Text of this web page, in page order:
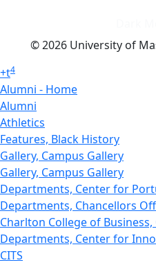
© 2026 University of
+t4
Alumni - Home
Alumni
Athletics
Features, Black History
Gallery, Campus Gallery
Gallery, Campus Gallery
Departments, Center for
Departments, Chancellors
Charlton College of Business,
Departments, Center for
CITS